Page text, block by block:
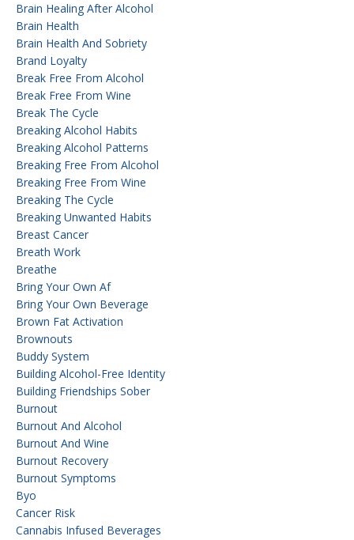
Brain Healing After Alcohol
Brain Health
Brain Health And Sobriety
Brand Loyalty
Break Free From Alcohol
Break Free From Wine
Break The Cycle
Breaking Alcohol Habits
Breaking Alcohol Patterns
Breaking Free From Alcohol
Breaking Free From Wine
Breaking The Cycle
Breaking Unwanted Habits
Breast Cancer
Breath Work
Breathe
Bring Your Own Af
Bring Your Own Beverage
Brown Fat Activation
Brownouts
Buddy System
Building Alcohol-Free Identity
Building Friendships Sober
Burnout
Burnout And Alcohol
Burnout And Wine
Burnout Recovery
Burnout Symptoms
Byo
Cancer Risk
Cannabis Infused Beverages